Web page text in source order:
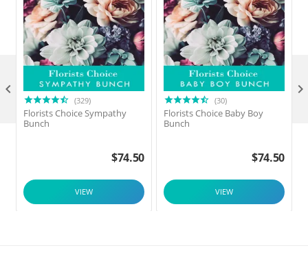
(329)
Florists Choice Sympathy
Bunch
$74.50
VIEW
(30)
Florists Choice Baby Boy
Bunch
$74.50
VIEW
 